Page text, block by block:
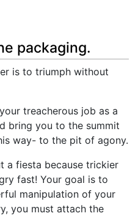
packaging.
is to triumph without
treacherous job as a
bring you to the summit
way- to the pit of agony.
a fiesta because trickier
fast! Your goal is to
manipulation of your
you must attach the